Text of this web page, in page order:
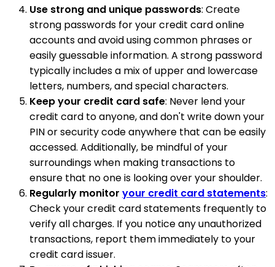
Use strong and unique passwords: Create
strong passwords for your credit card online
accounts and avoid using common phrases or
easily guessable information. A strong password
typically includes a mix of upper and lowercase
letters, numbers, and special characters.
Keep your credit card safe: Never lend your
credit card to anyone, and don't write down your
PIN or security code anywhere that can be easily
accessed. Additionally, be mindful of your
surroundings when making transactions to
ensure that no one is looking over your shoulder.
Regularly monitor your credit card statements:
Check your credit card statements frequently to
verify all charges. If you notice any unauthorized
transactions, report them immediately to your
credit card issuer.